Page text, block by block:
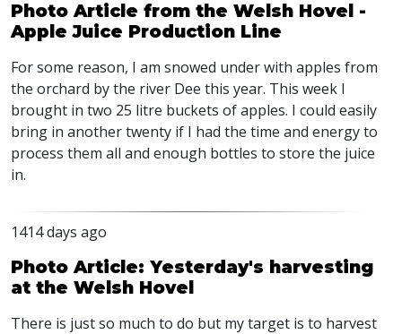
Photo Article from the Welsh Hovel -
Apple Juice Production Line
For some reason, I am snowed under with apples from
the orchard by the river Dee this year. This week I
brought in two 25 litre buckets of apples. I could easily
bring in another twenty if I had the time and energy to
process them all and enough bottles to store the juice
in.
1414 days ago
Photo Article: Yesterday's harvesting
at the Welsh Hovel
There is just so much to do but my target is to harvest